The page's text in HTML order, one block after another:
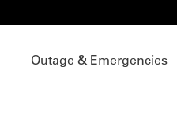
Outage & Emergencies